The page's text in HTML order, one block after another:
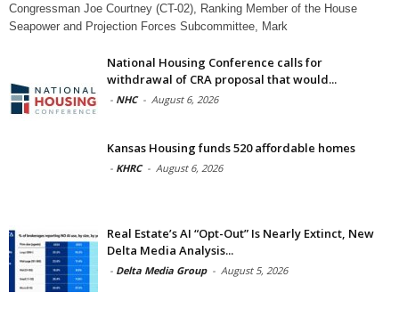
Congressman Joe Courtney (CT-02), Ranking Member of the House
Seapower and Projection Forces Subcommittee, Mark
National Housing Conference calls for
withdrawal of CRA proposal that would...
- NHC - August 6, 2026
Kansas Housing funds 520 affordable homes
- KHRC - August 6, 2026
Real Estate’s AI “Opt-Out” Is Nearly Extinct, New
Delta Media Analysis...
- Delta Media Group - August 5, 2026